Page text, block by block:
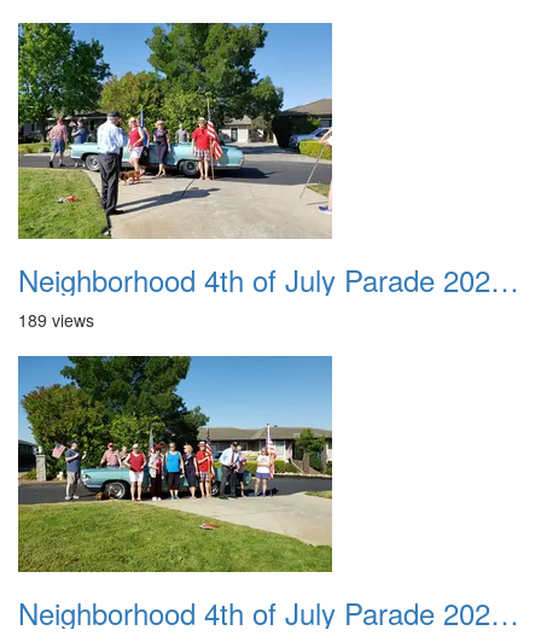
Neighborhood 4th of July Parade 2020 07
189 views
Neighborhood 4th of July Parade 2020 08